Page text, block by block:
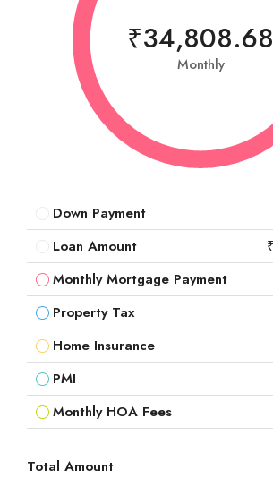
₹34,808.68
Monthly
Down Payment
Loan Amount
Monthly Mortgage Payment
Property Tax
Home Insurance
PMI
Monthly HOA Fees
Total Amount